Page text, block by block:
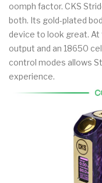
oomph factor. CKS
both. Its gold-plated
device to look great.
output and an 18650
control modes allows
experience.